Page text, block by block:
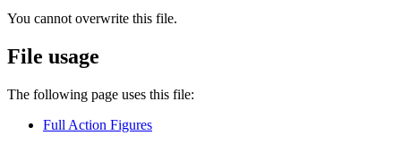
You cannot overwrite this file.
File usage
The following page uses this file:
Full Action Figures